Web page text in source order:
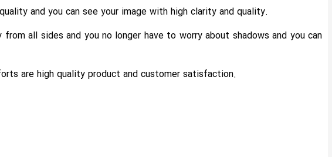
and you can see your image with high clarity and quality.
all sides and you no longer have to worry about shadows and you can
are high quality product and customer satisfaction.